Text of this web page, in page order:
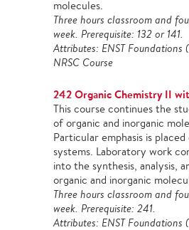
molecules.
Three hours classroom and
week. Prerequisite: 132 or 141.
Attributes: ENST Foundations
NRSC Course
242 Organic Chemistry II
This course continues the
of organic and inorganic
Particular emphasis is
systems. Laboratory work
into the synthesis, analysis,
organic and inorganic
Three hours classroom and
week. Prerequisite: 241.
Attributes: ENST Foundations